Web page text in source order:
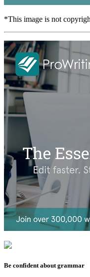
*This image is not
Be confident about grammar